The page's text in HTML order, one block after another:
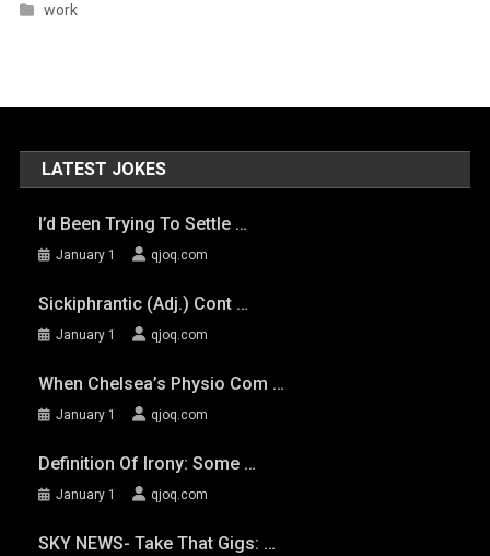
work
LATEST JOKES
I’d Been Trying To Settle …
January 1 qjoq.com
Sickiphrantic (adj.) Cont …
January 1 qjoq.com
When Chelsea’s Physio Com …
January 1 qjoq.com
Definition Of Irony: Some …
January 1 qjoq.com
SKY NEWS- Take That Gigs: …